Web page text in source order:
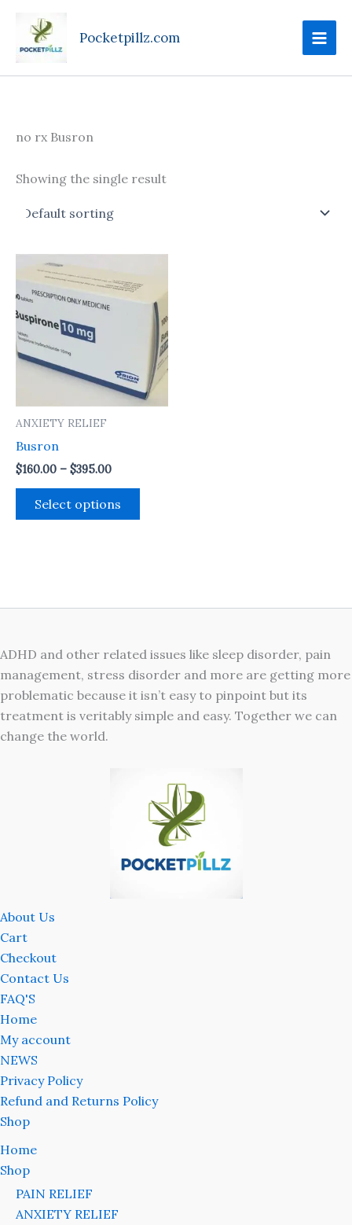
content
Pocketpillz.com
no rx Busron
Showing the single result
ANXIETY RELIEF
Busron
$160.00 – $395.00
range:
$160.00
through
Select options
product
has
multiple
variants.
The
options
may
the
ADHD and other related issues like sleep disorder, pain
management, stress disorder and more are getting more
problematic because it isn’t easy to pinpoint but its
treatment is veritably simple and easy. Together we can
change the world.
About Us
Cart
Checkout
Contact Us
FAQ'S
Home
My account
NEWS
Privacy Policy
Refund and Returns Policy
Shop
Home
Shop
PAIN RELIEF
ANXIETY RELIEF